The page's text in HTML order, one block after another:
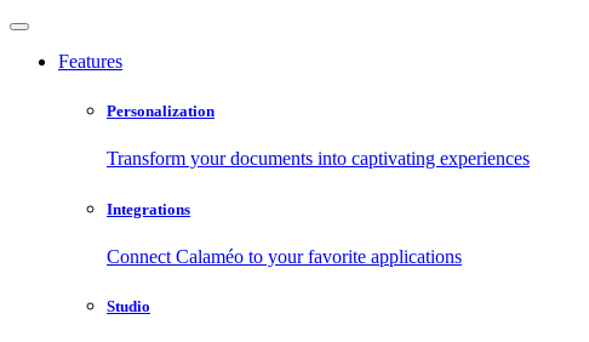
Features
Personalization
Transform your documents into captivating experiences
Integrations
Connect Calaméo to your favorite applications
Studio